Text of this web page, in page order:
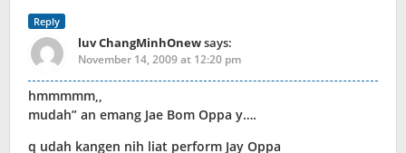
Reply
luv ChangMinhOnewsays:
November 14, 2009 at 12:20 pm
hmmmmm,,
mudah” an emang Jae Bom Oppa y….
q udah kangen nih liat perform Jay Oppa